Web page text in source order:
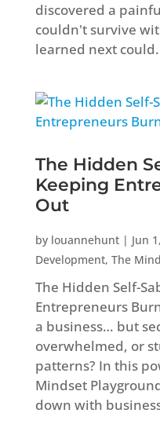
discovered a
couldn't survive
learned next
The Hidden
Keeping
Out
by louannehunt| Jun
Development, The
The Hidden Self-
Entrepreneurs
a business… but
overwhelmed, or
patterns? In this
Mindset
down with